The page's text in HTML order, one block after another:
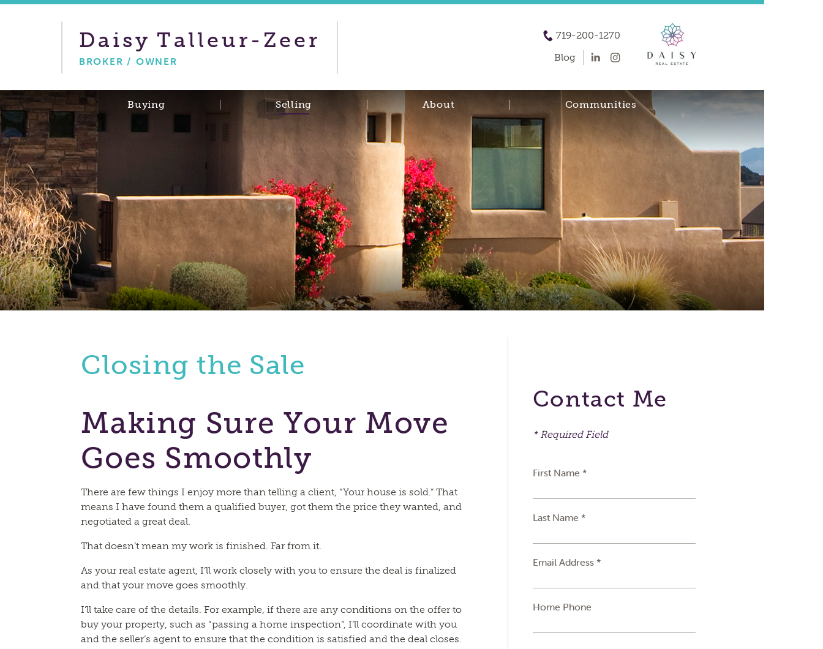
Daisy Talleur-Zeer
BROKER / OWNER
719-200-1270
Blog
Buying Selling About Communities
Closing the Sale
Making Sure Your Move
Goes Smoothly
There are few things I enjoy more than telling a client, “Your house is sold.” That
means I have found them a qualified buyer, got them the price they wanted, and
negotiated a great deal.
That doesn’t mean my work is finished. Far from it.
As your real estate agent, I’ll work closely with you to ensure the deal is finalized
and that your move goes smoothly.
I’ll take care of the details. For example, if there are any conditions on the offer to
buy your property, such as “passing a home inspection”, I’ll coordinate with you
and the seller’s agent to ensure that the condition is satisfied and the deal closes.
Contact Me
* Required Field
First Name *
Last Name *
Email Address *
Home Phone